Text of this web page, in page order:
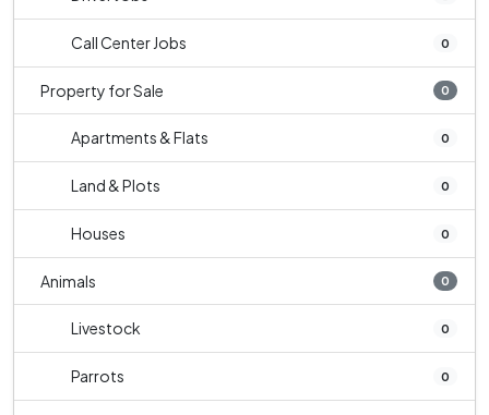
Call Center Jobs 0
Property for Sale 0
Apartments & Flats 0
Land & Plots 0
Houses 0
Animals 0
Livestock 0
Parrots 0